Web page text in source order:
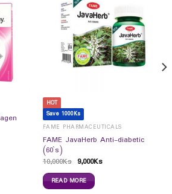
HOT
Save 1000Ks
FAME PHARMACEUTICALS
FAME JavaHerb Anti-diabetic
(60`s)
10,000Ks 9,000Ks
READ MORE